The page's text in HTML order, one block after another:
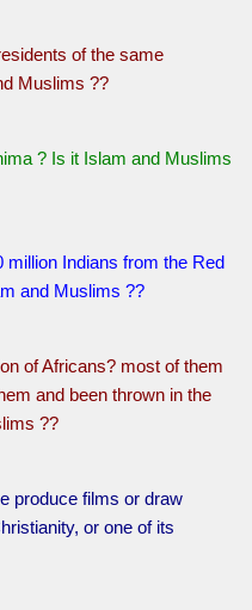
of the same
Muslims ??
? Is it Islam and Muslims
million Indians from the Red
and Muslims ??
of Africans? most of them
and been thrown in the
??
produce films or draw
or one of its